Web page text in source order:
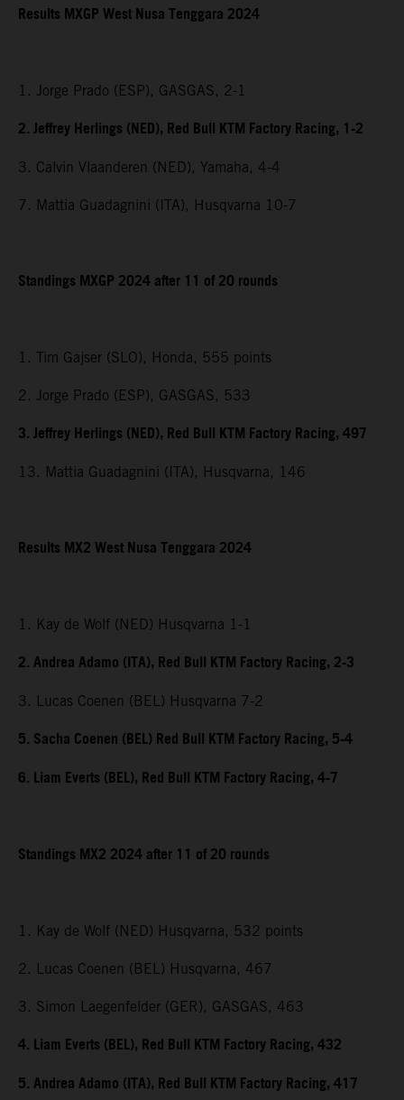
Results MXGPWest Nusa Tenggara2024
1. Jorge Prado (ESP), GASGAS, 2-1
2. Jeffrey Herlings (NED), Red Bull KTM Factory Racing, 1-2
3. Calvin Vlaanderen (NED), Yamaha, 4-4
7. Mattia Guadagnini (ITA), Husqvarna 10-7
Standings MXGP 2024 after 11 of 20 rounds
1. Tim Gajser (SLO), Honda, 555 points
2. Jorge Prado (ESP), GASGAS, 533
3. Jeffrey Herlings (NED), Red Bull KTM Factory Racing, 497
13. Mattia Guadagnini (ITA), Husqvarna, 146
Results MX2West Nusa Tenggara2024
1. Kay de Wolf (NED) Husqvarna 1-1
2. Andrea Adamo (ITA), Red Bull KTM Factory Racing, 2-3
3. Lucas Coenen (BEL) Husqvarna 7-2
5. Sacha Coenen (BEL) Red Bull KTM Factory Racing, 5-4
6. Liam Everts (BEL), Red Bull KTM Factory Racing, 4-7
Standings MX2 2024 after 11 of 20 rounds
1. Kay de Wolf (NED) Husqvarna, 532 points
2. Lucas Coenen (BEL) Husqvarna, 467
3. Simon Laegenfelder (GER), GASGAS, 463
4. Liam Everts (BEL), Red Bull KTM Factory Racing, 432
5. Andrea Adamo (ITA), Red Bull KTM Factory Racing, 417